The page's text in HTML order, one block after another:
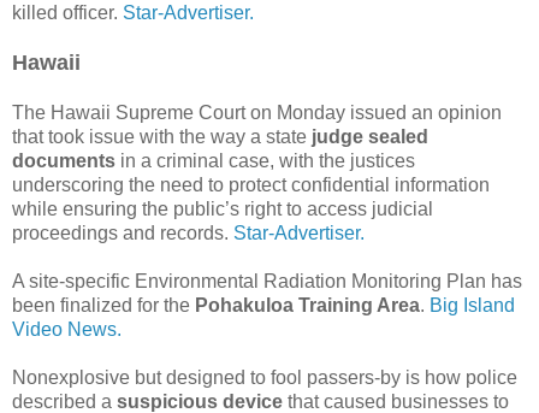
killed officer. Star-Advertiser.
Hawaii
The Hawaii Supreme Court on Monday issued an opinion
that took issue with the way a state judge sealed
documents in a criminal case, with the justices
underscoring the need to protect confidential information
while ensuring the public’s right to access judicial
proceedings and records. Star-Advertiser.
A site-specific Environmental Radiation Monitoring Plan has
been finalized for the Pohakuloa Training Area. Big Island
Video News.
Nonexplosive but designed to fool passers-by is how police
described a suspicious device that caused businesses to